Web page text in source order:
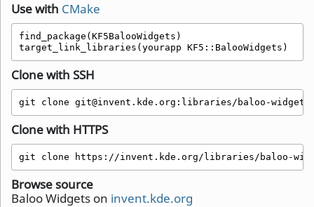
Use with CMake
find_package(KF5BalooWidgets)
target_link_libraries(yourapp KF5::BalooWidgets)
Clone with SSH
git clone git@invent.kde.org:libraries/baloo-
Clone with HTTPS
git clone https://invent.kde.org/libraries/baloo-
Browse source
Baloo Widgets on invent.kde.org